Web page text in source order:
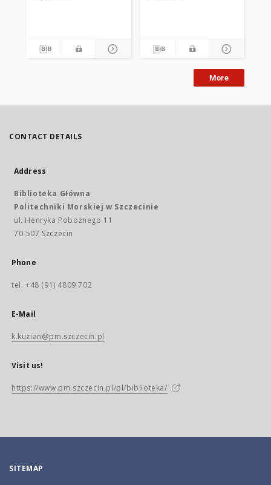
More
CONTACT DETAILS
Address
Biblioteka Główna
Politechniki Morskiej w Szczecinie
ul. Henryka Pobożnego 11
70-507 Szczecin
Phone
tel. +48 (91) 4809 702
E-Mail
k.kuzian@pm.szczecin.pl
Visit us!
https://www.pm.szczecin.pl/pl/biblioteka/
SITEMAP